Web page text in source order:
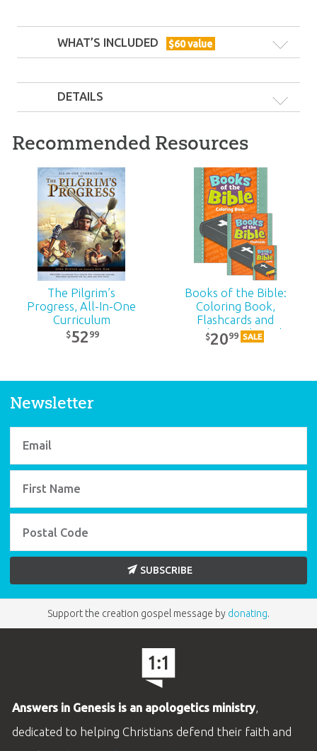
WHAT’S INCLUDED $60value
ABC: Life of Jesus Timeline Poster
Introduce your students to the life of Jesus with
this large Answers Bible Curriculum classroom
poster that supplements the Gospel accounts.
BUY INDIVIDUALLY
ABC: Exodus to Malachi Timeline for
Kids
Use this timeline for home or classroom study
as you look at history from Exodus to Malachi.
ABC: Books of the Bible Poster
Use this large, colorful wall poster of the Books
of the Bible to help students learn!(22" x 17")
BUY INDIVIDUALLY
DETAILS
Recommended Resources
The Pilgrim’s
Progress, All-In-One
Curriculum
$52 99
Books of the Bible:
Coloring Book,
Flashcards and
Trading Cards Pack
$2099 SALE
Newsletter
SUBSCRIBE
Support the creation gospel message by donating.
Answers in Genesis is an apologetics ministry,
dedicated to helping Christians defend their faith and